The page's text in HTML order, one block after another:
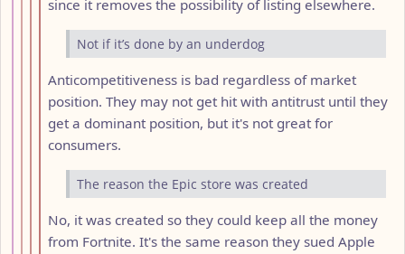
since it removes the possibility of listing elsewhere.
Not if it’s done by an underdog
Anticompetitiveness is bad regardless of market
position. They may not get hit with antitrust until they
get a dominant position, but it's not great for
consumers.
The reason the Epic store was created
No, it was created so they could keep all the money
from Fortnite. It's the same reason they sued Apple